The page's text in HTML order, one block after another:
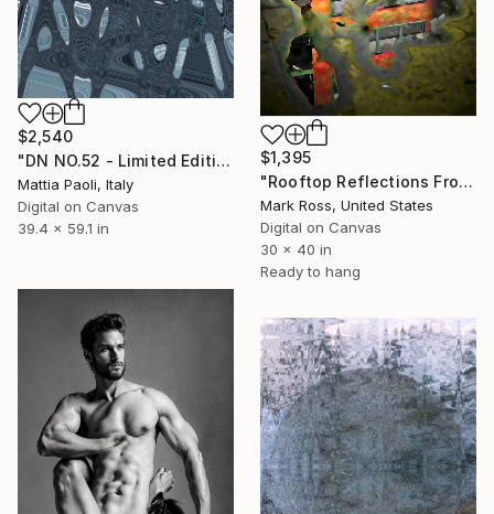
$2,540
"DN NO.52 - Limited Edition of 10" Mixed Media
Mattia Paoli, Italy
Digital on Canvas
39.4 x 59.1 in
$1,395
"Rooftop Reflections From An Urban Window #2 - Limited Edition 1 of 50" Mixed Media
Mark Ross, United States
Digital on Canvas
30 x 40 in
Ready to hang